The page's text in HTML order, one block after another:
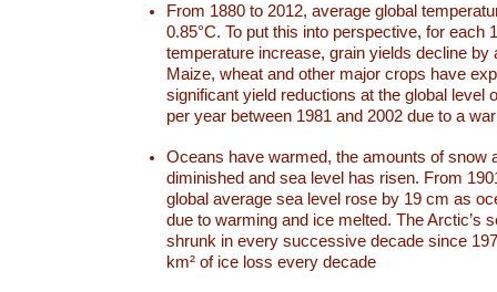
From 1880 to 2012, average global
0.85°C. To put this into perspective, for each
temperature increase, grain yields decline by
Maize, wheat and other major crops have
significant yield reductions at the global level
per year between 1981 and 2002 due to a
Oceans have warmed, the amounts of snow
diminished and sea level has risen. From
global average sea level rose by 19 cm as
due to warming and ice melted. The Arctic’s
shrunk in every successive decade since
km² of ice loss every decade